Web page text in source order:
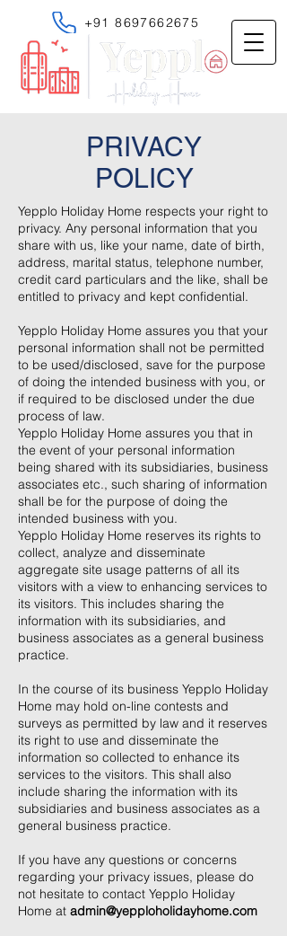
+91 8697662675
PRIVACY
POLICY
Yepplo Holiday Home respects your right to
privacy. Any personal information that you
share with us, like your name, date of birth,
address, marital status, telephone number,
credit card particulars and the like, shall be
entitled to privacy and kept confidential.
Yepplo Holiday Home assures you that your
personal information shall not be permitted
to be used/disclosed, save for the purpose
of doing the intended business with you, or
if required to be disclosed under the due
process of law.
Yepplo Holiday Home assures you that in
the event of your personal information
being shared with its subsidiaries, business
associates etc., such sharing of information
shall be for the purpose of doing the
intended business with you.
Yepplo Holiday Home reserves its rights to
collect, analyze and disseminate
aggregate site usage patterns of all its
visitors with a view to enhancing services to
its visitors. This includes sharing the
information with its subsidiaries, and
business associates as a general business
practice.
In the course of its business Yepplo Holiday
Home may hold on-line contests and
surveys as permitted by law and it reserves
its right to use and disseminate the
information so collected to enhance its
services to the visitors. This shall also
include sharing the information with its
subsidiaries and business associates as a
general business practice.
If you have any questions or concerns
regarding your privacy issues, please do
not hesitate to contact Yepplo Holiday
Home at admin@yepploholidayhome.com